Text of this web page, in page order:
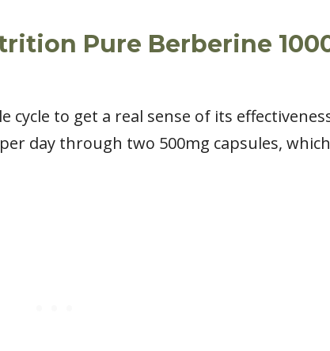
Pure Berberine
to get a real sense of its
day through two 500mg capsules,